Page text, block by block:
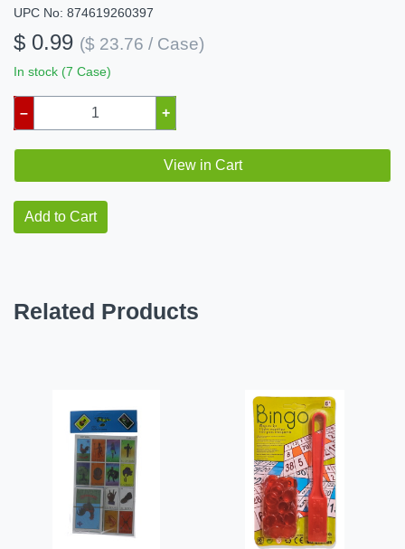
UPC No: 874619260397
$ 0.99 ($ 23.76 / Case)
In stock (7 Case)
– +
View in Cart
Add to Cart
Related Products